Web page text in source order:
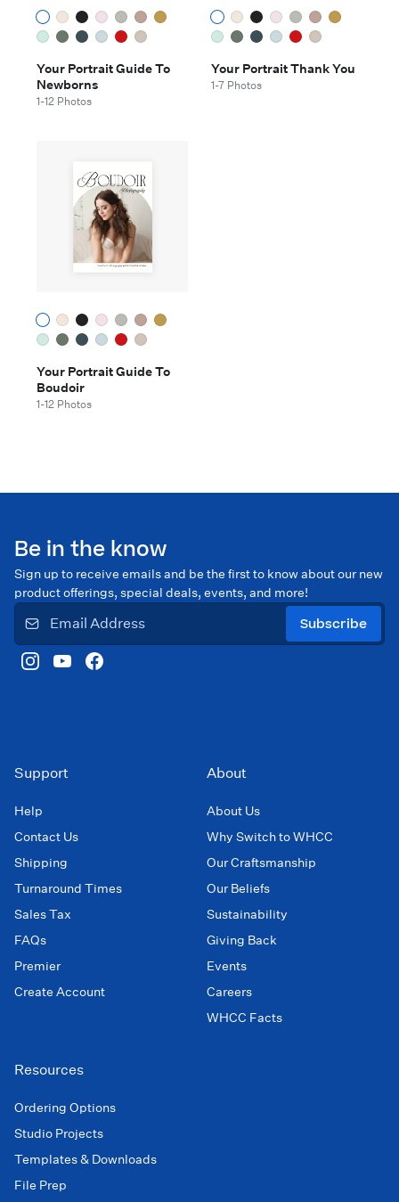
Your Portrait Guide To
Newborns
1-12 Photos
Your Portrait Thank You
1-7 Photos
Your Portrait Guide To
Boudoir
1-12 Photos
Be in the know
Sign up to receive emails and be the first to know about our new
product offerings, special deals, events, and more!
Subscribe
Support
Help
Contact Us
Shipping
Turnaround Times
Sales Tax
FAQs
Premier
Create Account
About
About Us
Why Switch to WHCC
Our Craftsmanship
Our Beliefs
Sustainability
Giving Back
Events
Careers
WHCC Facts
Resources
Ordering Options
Studio Projects
Templates & Downloads
File Prep